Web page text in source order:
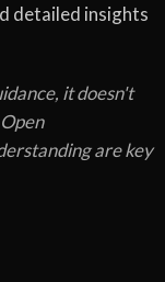
detailed insights
it doesn't
are key